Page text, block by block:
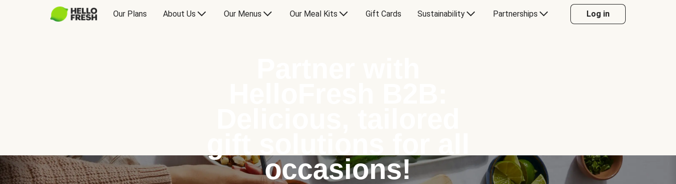
Our Plans About Us Our Menus Our Meal Kits Gift Cards Sustainability Partnerships Log in
occasions!